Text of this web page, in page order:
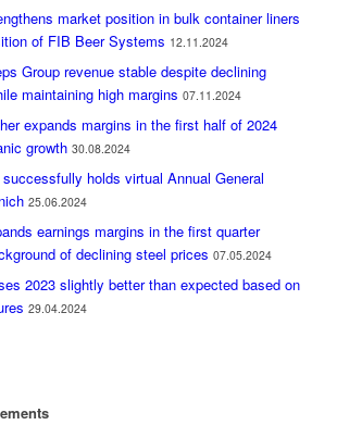
market position in bulk container liners
of FIB Beer Systems 12.11.2024
Group revenue stable despite declining
maintaining high margins 07.11.2024
expands margins in the first half of 2024
growth 30.08.2024
holds virtual Annual General
25.06.2024
earnings margins in the first quarter
of declining steel prices 07.05.2024
2023 slightly better than expected based on
29.04.2024